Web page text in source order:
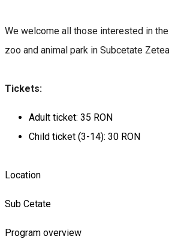
We welcome all those interested in the
zoo and animal park in Subcetate
Tickets:
Adult ticket: 35 RON
Child ticket (3-14): 30 RON
Location
Sub Cetate
Program overview